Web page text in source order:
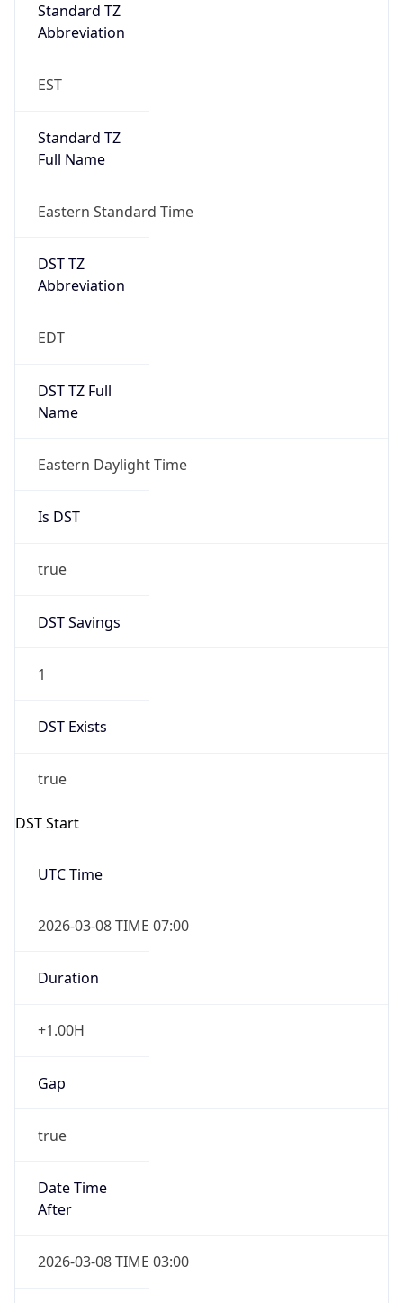
Standard TZ
Abbreviation
EST
Standard TZ
Full Name
Eastern Standard Time
DST TZ
Abbreviation
EDT
DST TZ Full
Name
Eastern Daylight Time
Is DST
true
DST Savings
1
DST Exists
true
DST Start
UTC Time
2026-03-08 TIME 07:00
Duration
+1.00H
Gap
true
Date Time
After
2026-03-08 TIME 03:00